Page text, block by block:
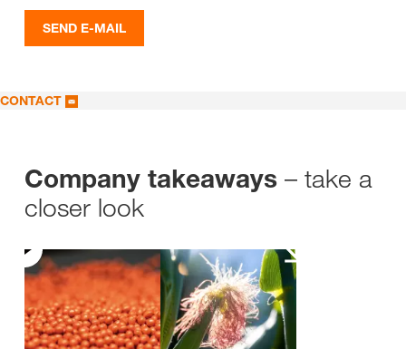
SEND E-MAIL
CONTACT
Company takeaways – take a
closer look